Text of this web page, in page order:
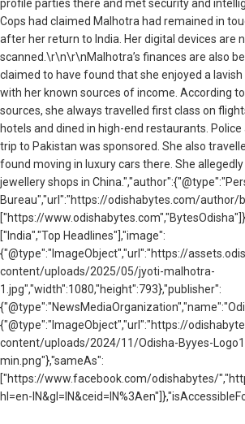
profile parties there and met security and
Cops had claimed Malhotra had remained in
after her return to India. Her digital devices are
scanned.\r\n\r\nMalhotra’s finances are also
claimed to have found that she enjoyed a
with her known sources of income. According
sources, she always travelled first class on
hotels and dined in high-end restaurants.
trip to Pakistan was sponsored. She also
found moving in luxury cars there. She
jewellery shops in
Bureau","url":"https://odishabytes.com/author/
["https://
["India","Top Headlines"],"image":
{"@type":"ImageObject","url":"https://
content/uploads/2025/05/jyoti-malhotra-
1.jpg","width":1080,"height":793},"publisher":
{"@type":"ImageObject","url":"https://
content/uploads/2024/11/Odisha-Byyes-
min.png"},"sameAs":
["https://www.facebook.com/odishabytes/
hl=en-